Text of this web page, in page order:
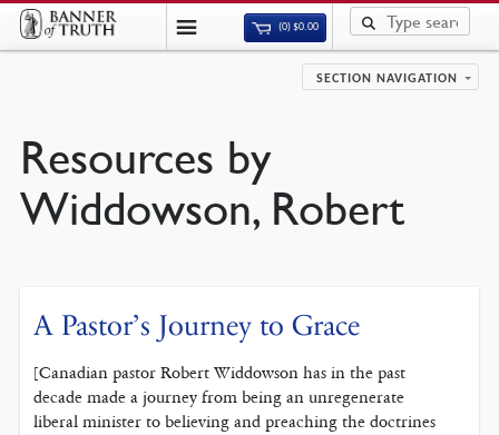
(0)$0.00
SECTION NAVIGATION
Resources by
Widdowson, Robert
A Pastor’s Journey to Grace
[Canadian pastor Robert Widdowson has in the past
decade made a journey from being an unregenerate
liberal minister to believing and preaching the doctrines